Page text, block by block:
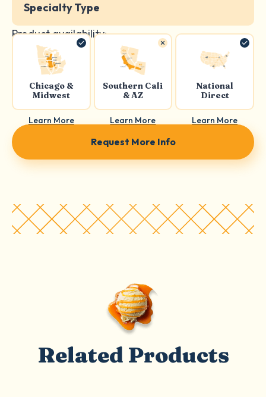
Specialty Type
Product availability:
Chicago &
Midwest
Learn More
Southern Cali
& AZ
Learn More
National
Direct
Learn More
Request More Info
Related Products